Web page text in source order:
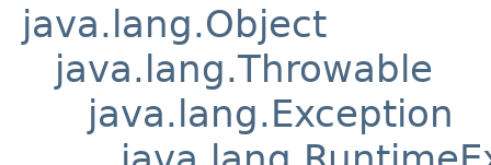
java.lang.Object
java.lang.Throwable
java.lang.Exception